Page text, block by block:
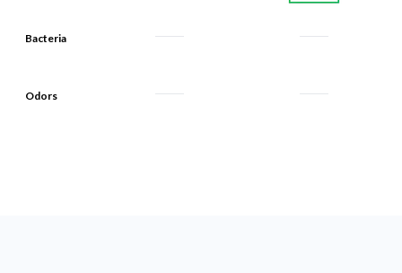
Bacteria
Odors